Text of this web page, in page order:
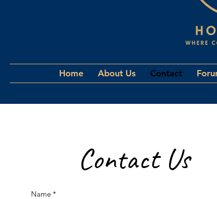
Home About Us Contact
Contact Us
Name